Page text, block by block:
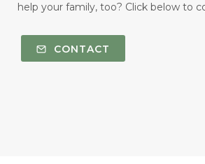
help your family, too? Click below to
CONTACT